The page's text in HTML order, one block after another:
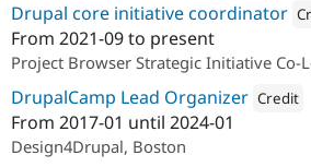
Drupal core initiative coordinator
From 2021-09to present
Project Browser Strategic Initiative Co-
DrupalCamp Lead Organizer Credit
Attribution:
From 2017-01 until 2024-01
Design4Drupal, Boston